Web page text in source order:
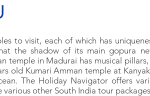
to visit, each of which has
the shadow of its main gopura
temple in Madurai has musical
old Kumari Amman temple at
The Holiday Navigator offers
various other South India tour